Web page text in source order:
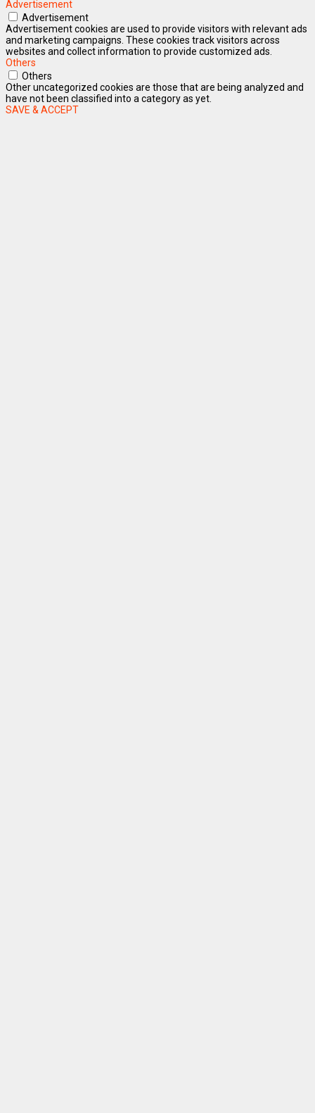
Advertisement
Advertisement
Advertisement cookies are used to provide visitors with relevant ads
and marketing campaigns. These cookies track visitors across
websites and collect information to provide customized ads.
Others
Others
Other uncategorized cookies are those that are being analyzed and
have not been classified into a category as yet.
SAVE & ACCEPT